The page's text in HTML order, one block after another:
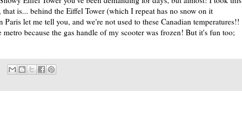
that is... behind the Eiffel Tower (which I repeat has no snow on it
let me tell you, and we're not used to these Canadian temperatures!!
because the gas handle of my scooter was frozen! But it's fun too;